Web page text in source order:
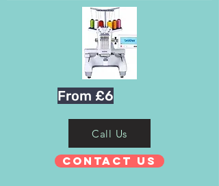
From £6
Call Us
Contact Us